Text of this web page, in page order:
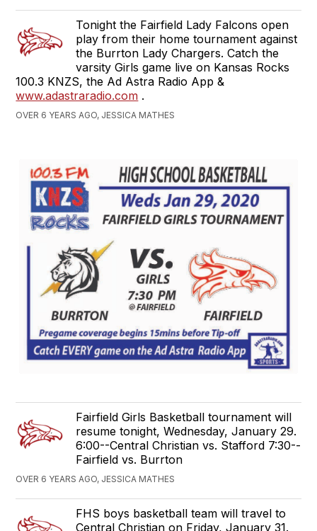
Tonight the Fairfield Lady Falcons open
play from their home tournament against
the Burrton Lady Chargers. Catch the
varsity Girls game live on Kansas Rocks
100.3 KNZS, the Ad Astra Radio App &
www.adastraradio.com .
OVER 6 YEARS AGO, JESSICA MATHES
Fairfield Girls Basketball tournament will
resume tonight, Wednesday, January 29.
6:00--Central Christian vs. Stafford 7:30--
Fairfield vs. Burrton
OVER 6 YEARS AGO, JESSICA MATHES
FHS boys basketball team will travel to
Central Christian on Friday, January 31.